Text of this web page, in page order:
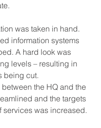
was taken in hand.
information systems
A hard look was
levels – resulting in
being cut.
the HQ and the
and the targets
services was increased.